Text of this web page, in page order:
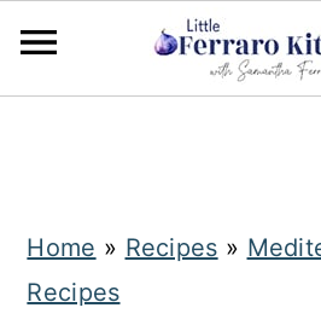
Home » Recipes »
Recipes